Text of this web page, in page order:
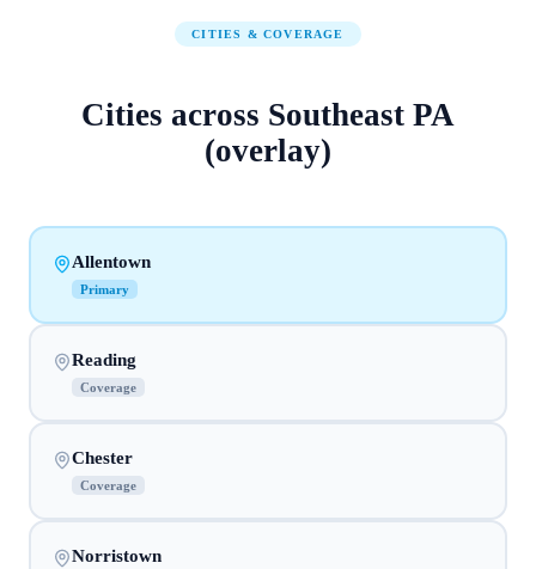
CITIES & COVERAGE
Cities across Southeast PA
(overlay)
Allentown
Primary
Reading
Coverage
Chester
Coverage
Norristown